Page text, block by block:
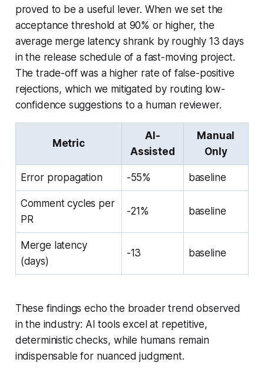
proved to be a useful lever. When we set the
acceptance threshold at 90% or higher, the
average merge latency shrank by roughly 13 days
in the release schedule of a fast-moving project.
The trade-off was a higher rate of false-positive
rejections, which we mitigated by routing low-
confidence suggestions to a human reviewer.
Metric
AI-
Assisted
Manual
Only
Error propagation -55% baseline
Comment cycles per
PR
-21% baseline
Merge latency
(days)
-13 baseline
These findings echo the broader trend observed
in the industry: AI tools excel at repetitive,
deterministic checks, while humans remain
indispensable for nuanced judgment.